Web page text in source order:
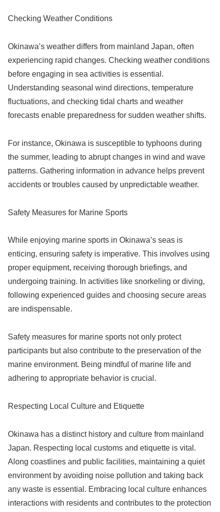
Checking Weather Conditions
Okinawa’s weather differs from mainland Japan, often
experiencing rapid changes. Checking weather conditions
before engaging in sea activities is essential.
Understanding seasonal wind directions, temperature
fluctuations, and checking tidal charts and weather
forecasts enable preparedness for sudden weather shifts.
For instance, Okinawa is susceptible to typhoons during
the summer, leading to abrupt changes in wind and wave
patterns. Gathering information in advance helps prevent
accidents or troubles caused by unpredictable weather.
Safety Measures for Marine Sports
While enjoying marine sports in Okinawa’s seas is
enticing, ensuring safety is imperative. This involves using
proper equipment, receiving thorough briefings, and
undergoing training. In activities like snorkeling or diving,
following experienced guides and choosing secure areas
are indispensable.
Safety measures for marine sports not only protect
participants but also contribute to the preservation of the
marine environment. Being mindful of marine life and
adhering to appropriate behavior is crucial.
Respecting Local Culture and Etiquette
Okinawa has a distinct history and culture from mainland
Japan. Respecting local customs and etiquette is vital.
Along coastlines and public facilities, maintaining a quiet
environment by avoiding noise pollution and taking back
any waste is essential. Embracing local culture enhances
interactions with residents and contributes to the protection